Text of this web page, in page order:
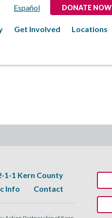
Español DONATE NOW
Get Involved Locations
1-1 Kern County
Info Contact